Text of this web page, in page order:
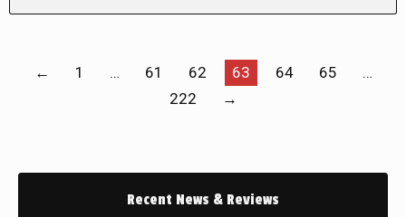
← 1 … 61 62 63 64 65
…
222
→
Recent News & Reviews